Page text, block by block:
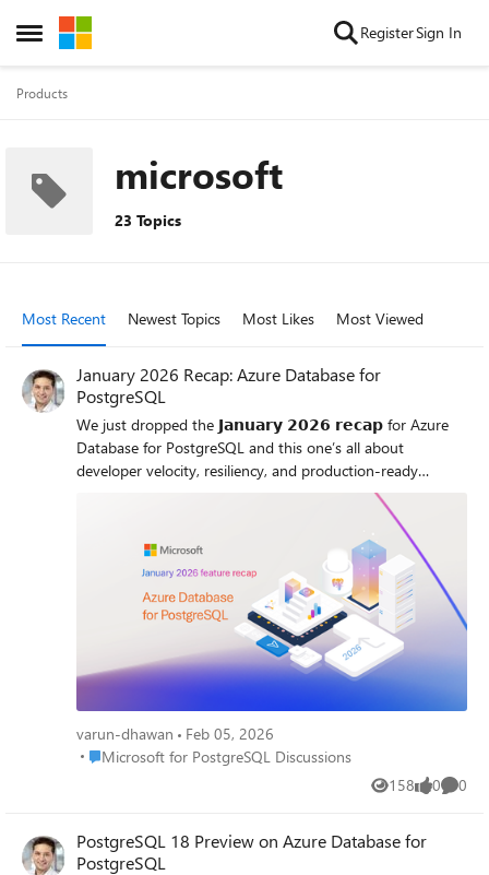
Open Side Menu
Skip to content RegisterSign In
Products
microsoft
23 Topics
Most Recent Newest Topics Most Likes Most Viewed
January 2026 Recap: Azure Database for
PostgreSQL
We just dropped the 𝗝𝗮𝗻𝘂𝗮𝗿𝘆 𝟮𝟬𝟮𝟲 𝗿𝗲𝗰𝗮𝗽 for Azure
Database for PostgreSQL and this one’s all about
developer velocity, resiliency, and production-ready
+ upgrade) • Premium SSD v2 (Preview) with HA, replicas,
Geo-DR & MVU • Latest PostgreSQL minor version
• Zone-redundant HA now configurable via Azure CLI •
SDKs GA (Go, Java, JS, .NET, Python) on stable APIs Read
the full January 2026 recap here and see what’s new (and
what’s coming) - January 2026 Recap: Azure Database for
varun-dhawan
Feb 05, 2026
Place Microsoft for PostgreSQL Discussions
Microsoft for PostgreSQL Discussions
158
Views 0
likes 0
PostgreSQL 18 Preview on Azure Database for
PostgreSQL